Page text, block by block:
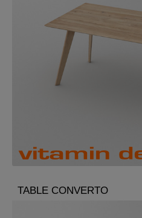
TABLE CONVERTO